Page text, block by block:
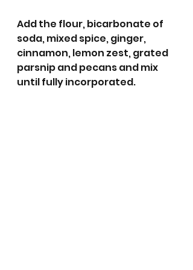
Add the flour, bicarbonate of
soda, mixed spice, ginger,
cinnamon, lemon zest, grated
parsnip and pecans and mix
until fully incorporated.